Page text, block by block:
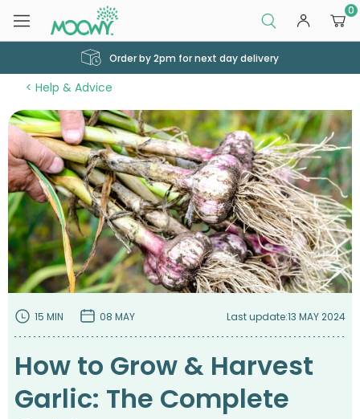
0
Order by 2pm for next day delivery
Help & Advice
15 MIN 08 MAY Last update:13 MAY 2024
How to Grow & Harvest
Garlic: The Complete